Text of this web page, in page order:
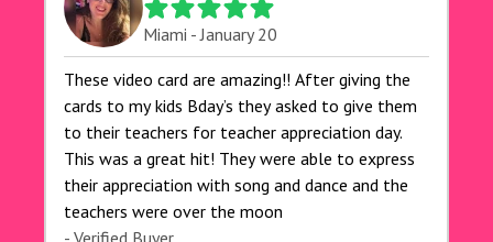
Miami - January 20
These video card are amazing!! After giving the
cards to my kids Bday’s they asked to give them
to their teachers for teacher appreciation day.
This was a great hit! They were able to express
their appreciation with song and dance and the
teachers were over the moon